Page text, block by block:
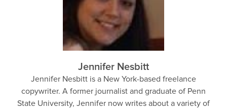
Jennifer Nesbitt
Jennifer Nesbitt is a New York-based freelance
copywriter. A former journalist and graduate of Penn
State University, Jennifer now writes about a variety of